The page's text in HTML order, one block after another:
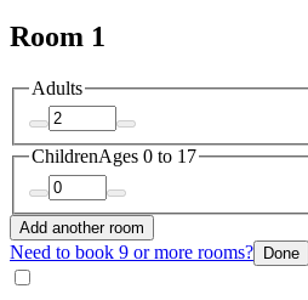
Room 1
Adults
ChildrenAges 0 to 17
Add another room
Need to book 9 or more rooms? Done